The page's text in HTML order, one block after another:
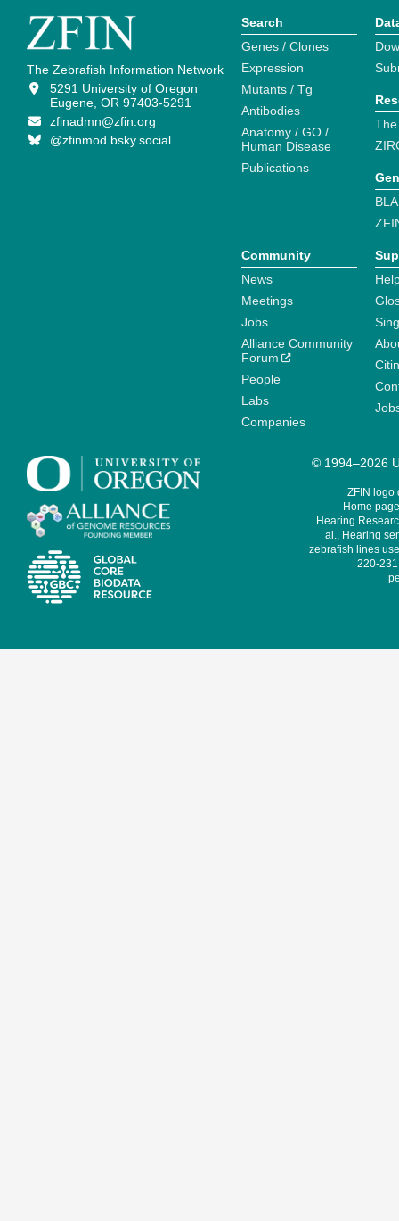
The Zebrafish Information Network
5291 University of Oregon
Eugene, OR 97403-5291
zfinadmn@zfin.org
@zfinmod.bsky.social
Search
Genes / Clones
Expression
Mutants / Tg
Antibodies
Anatomy / GO /
Human Disease
Publications
Community
News
Meetings
Jobs
Alliance Community
Forum
People
Labs
Companies
© 1994–2026
ZFIN logo
Home
Hearing
al., Hearing
zebrafish lines
220-